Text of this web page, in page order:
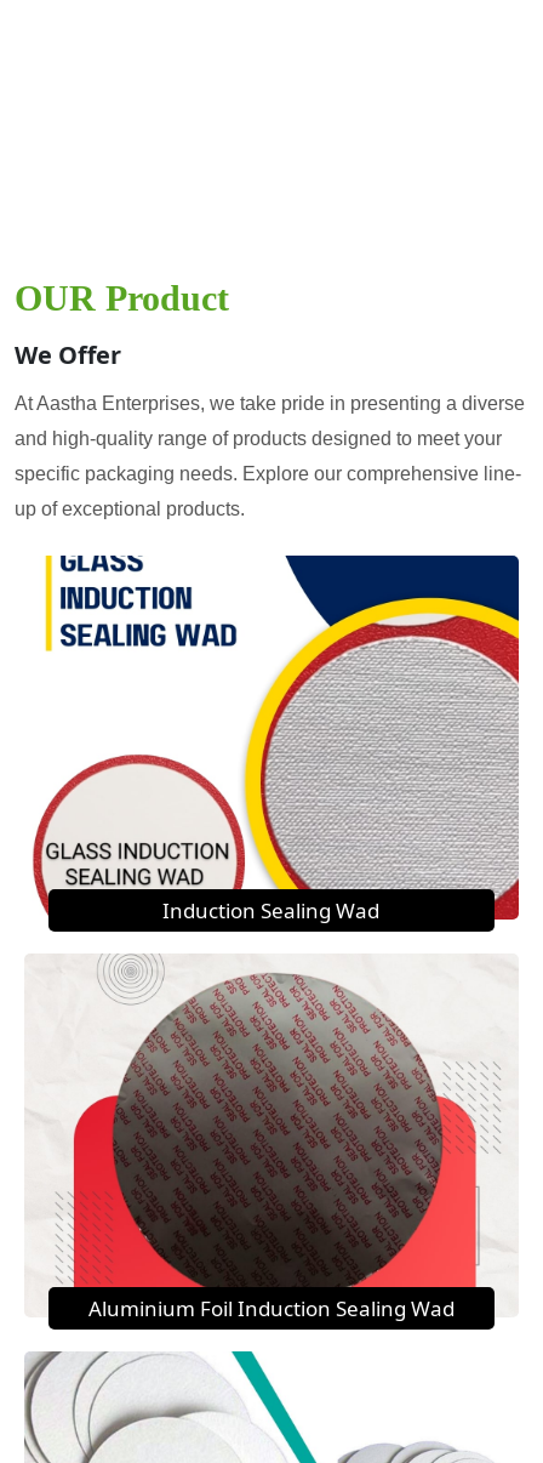
OUR Product
We Offer
At Aastha Enterprises, we take pride in presenting a diverse
and high-quality range of products designed to meet your
specific packaging needs. Explore our comprehensive line-
up of exceptional products.
Induction Sealing Wad
Aluminium Foil Induction Sealing Wad